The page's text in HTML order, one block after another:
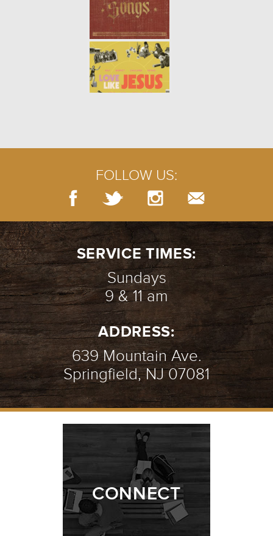
FOLLOW US:
SERVICE TIMES:
Sundays
9 & 11 am
ADDRESS:
639 Mountain Ave.
Springfield, NJ 07081
CONNECT